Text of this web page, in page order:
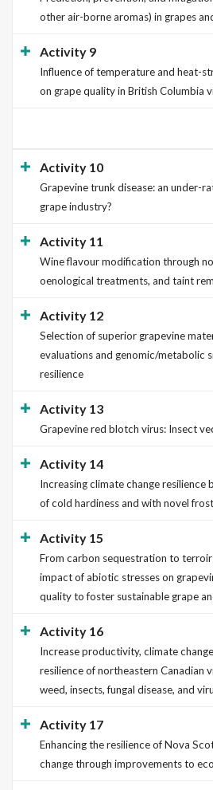
other air-borne aromas) in grapes
Activity 9
Influence of temperature and heat-
on grape quality in British Columbia
Activity 10
Grapevine trunk disease: an under-
grape industry?
Activity 11
Wine flavour modification through
oenological treatments, and taint
Activity 12
Selection of superior grapevine
evaluations and genomic/metabolic
resilience
Activity 13
Grapevine red blotch virus: Insect
Activity 14
Increasing climate change resilience
of cold hardiness and with novel
Activity 15
From carbon sequestration to
impact of abiotic stresses on
quality to foster sustainable grape
Activity 16
Increase productivity, climate
resilience of northeastern Canadian
weed, insects, fungal disease, and
Activity 17
Enhancing the resilience of Nova
change through improvements to